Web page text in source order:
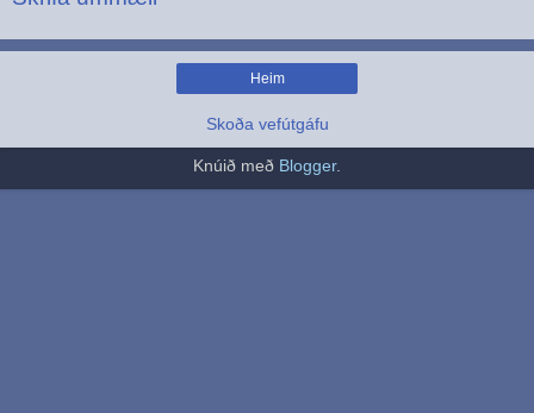
Heim
Skoða vefútgáfu
Knúið með Blogger.